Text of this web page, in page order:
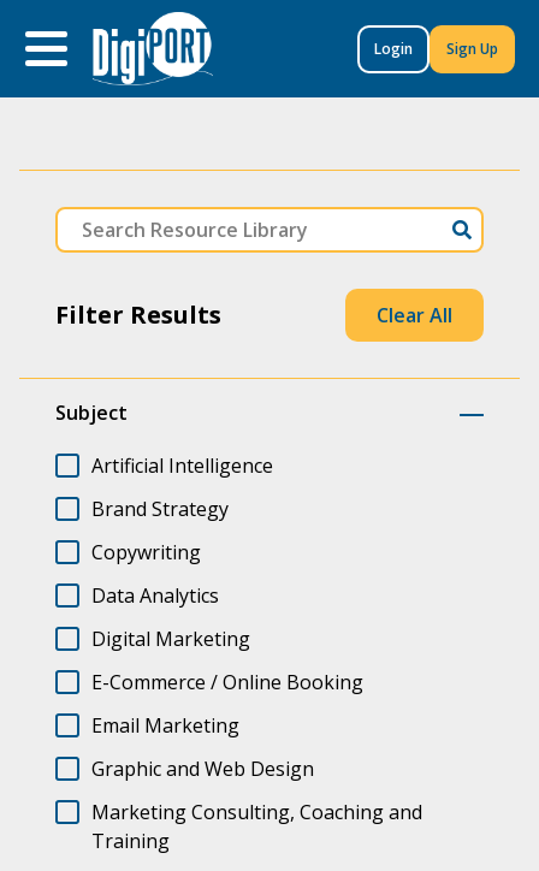
Login Sign Up
Filter Results Clear All
Subject
Artificial Intelligence
Brand Strategy
Copywriting
Data Analytics
Digital Marketing
E-Commerce / Online Booking
Email Marketing
Graphic and Web Design
Marketing Consulting, Coaching and
Training